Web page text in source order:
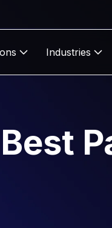
Industries
Best